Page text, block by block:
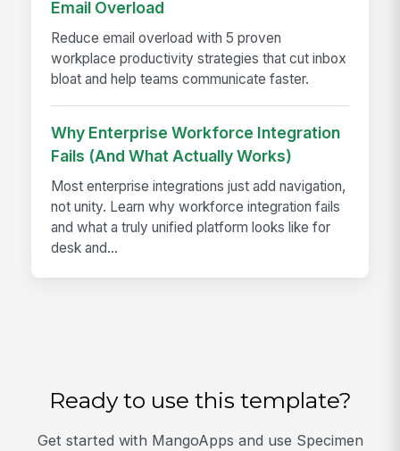
Email Overload
Reduce email overload with 5 proven
workplace productivity strategies that cut inbox
bloat and help teams communicate faster.
Why Enterprise Workforce Integration
Fails (And What Actually Works)
Most enterprise integrations just add navigation,
not unity. Learn why workforce integration fails
and what a truly unified platform looks like for
desk and...
Ready to use this template?
Get started with MangoApps and use Specimen